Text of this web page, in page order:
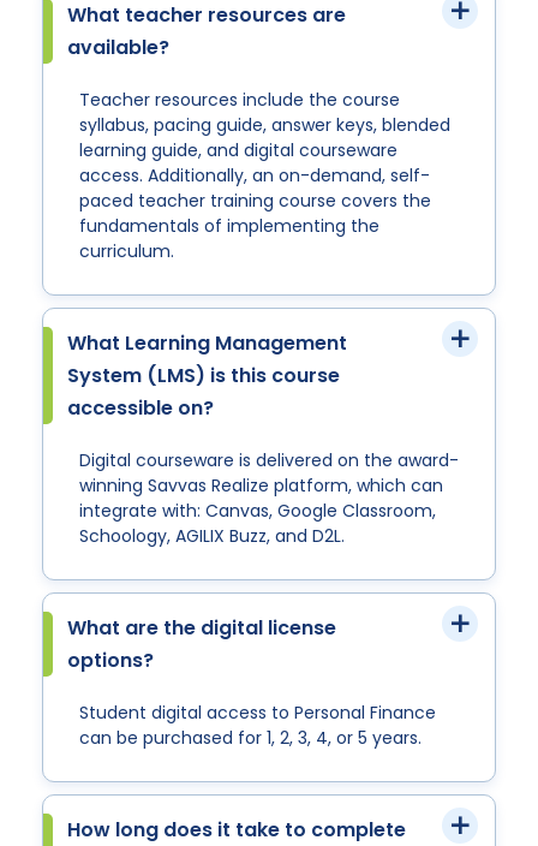
What teacher resources are
available?
Teacher resources include the course
syllabus, pacing guide, answer keys, blended
learning guide, and digital courseware
access. Additionally, an on-demand, self-
paced teacher training course covers the
fundamentals of implementing the
curriculum.
What Learning Management
System (LMS) is this course
accessible on?
Digital courseware is delivered on the award-
winning Savvas Realize platform, which can
integrate with: Canvas, Google Classroom,
Schoology, AGILIX Buzz, and D2L.
What are the digital license
options?
Student digital access to Personal Finance
can be purchased for 1, 2, 3, 4, or 5 years.
How long does it take to complete